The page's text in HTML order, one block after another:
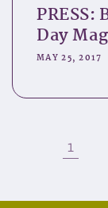
PRESS:
Day
MAY 25, 2017
1